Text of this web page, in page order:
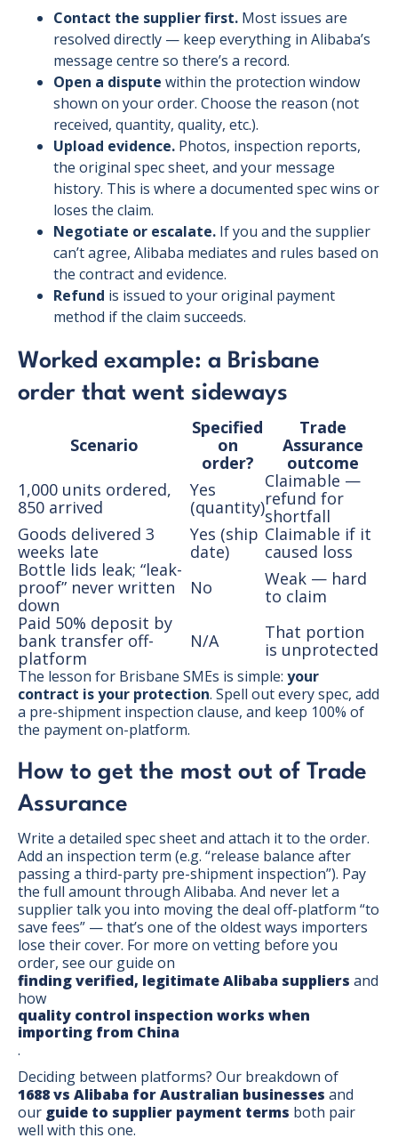
Contact the supplier first. Most issues are
resolved directly — keep everything in Alibaba’s
message centre so there’s a record.
Open a dispute within the protection window
shown on your order. Choose the reason (not
received, quantity, quality, etc.).
Upload evidence. Photos, inspection reports,
the original spec sheet, and your message
history. This is where a documented spec wins or
loses the claim.
Negotiate or escalate. If you and the supplier
can’t agree, Alibaba mediates and rules based on
the contract and evidence.
Refund is issued to your original payment
method if the claim succeeds.
Worked example: a Brisbane
order that went sideways
Scenario
Specified
on
order?
Trade
Assurance
outcome
1,000 units ordered,
850 arrived
Yes
(quantity)
Claimable —
refund for
shortfall
Goods delivered 3
weeks late
Yes (ship
date)
Claimable if it
caused loss
Bottle lids leak; “leak-
proof” never written
down
No
Weak — hard
to claim
Paid 50% deposit by
bank transfer off-
platform
N/A
That portion
is unprotected
The lesson for Brisbane SMEs is simple: your
contract is your protection. Spell out every spec, add
a pre-shipment inspection clause, and keep 100% of
the payment on-platform.
How to get the most out of Trade
Assurance
Write a detailed spec sheet and attach it to the order.
Add an inspection term (e.g. “release balance after
passing a third-party pre-shipment inspection”). Pay
the full amount through Alibaba. And never let a
supplier talk you into moving the deal off-platform “to
save fees” — that’s one of the oldest ways importers
lose their cover. For more on vetting before you
order, see our guide on
finding verified, legitimate Alibaba suppliers and
how
quality control inspection works when
importing from China
.
Deciding between platforms? Our breakdown of
1688 vs Alibaba for Australian businesses and
our guide to supplier payment terms both pair
well with this one.